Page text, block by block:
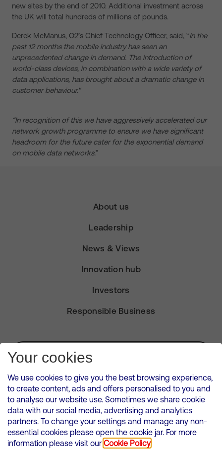
new sites by the end of 2010. Additional investment across
the UK will total hundreds of millions of pounds.
Derek McManus, O2’s Chief Technology Officer, said, “In the
past 12 months the mobile industry has seen an
unprecedented change in demand. The introduction of
world-class devices, in combination with a wide variety of
data applications, has brought about a dramatic change in
customer behaviour."
“In recognition of this we have aggressively accelerated our
network growth programme to ensure we have significant
headroom for the future cater for the exponential demand
on mobile data networks.”
About us
Leadership
News & Views
Innovation hub
Investors
Responsible Business
Subscribe for Alerts
VMED O2 UK Limited ( Virgin Media O2 ) is registered in England and
Wales. Registration number: 12580944
500 Brook Drive, Reading, United Kingdom, RG2 6UU
Cookies Policy
Your cookies
We use cookies to give you the best browsing experience,
to create content, ads and offers personalised to you and
to analyse our website use. Sometimes we share cookie
data with our social media, advertising and analytics
partners. To change your settings and manage any non-
essential cookies please open the cookie jar. For more
information please visit our Cookie Policy